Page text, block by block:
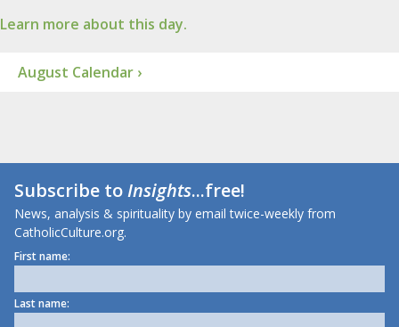
Learn more about this day.
August Calendar ›
Subscribe toInsights...free!
News, analysis & spirituality by email twice-weekly from
CatholicCulture.org.
First name:
Last name: